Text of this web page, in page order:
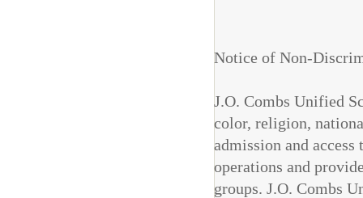
Notice of Non-
J.O. Combs Unified
color, religion,
admission and
operations and
groups. J.O. Combs